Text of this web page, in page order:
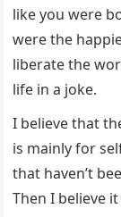
like you were
were the
liberate the
life in a joke.
I believe that
is mainly for
that haven’t
Then I believe